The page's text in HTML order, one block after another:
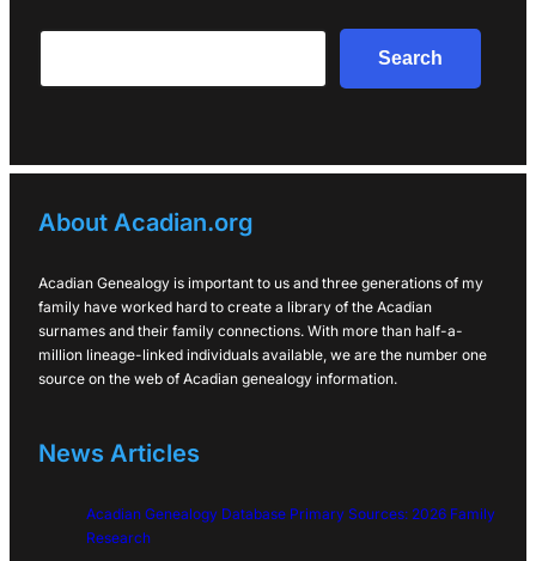
Search
About Acadian.org
Acadian Genealogy is important to us and three generations of my
family have worked hard to create a library of the Acadian
surnames and their family connections. With more than half-a-
million lineage-linked individuals available, we are the number one
source on the web of Acadian genealogy information.
News Articles
Acadian Genealogy Database Primary Sources: 2026 Family
Research